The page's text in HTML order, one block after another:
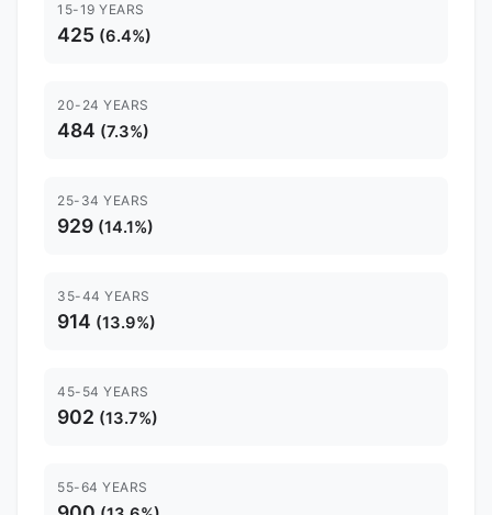
15-19 YEARS
425 (6.4%)
20-24 YEARS
484 (7.3%)
25-34 YEARS
929 (14.1%)
35-44 YEARS
914 (13.9%)
45-54 YEARS
902 (13.7%)
55-64 YEARS